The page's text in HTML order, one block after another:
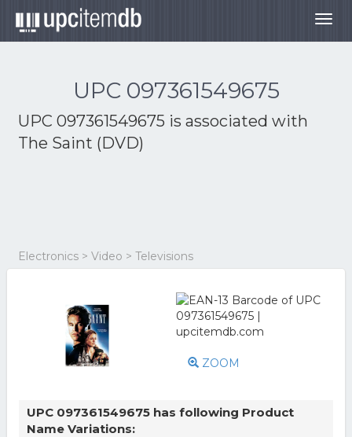
UPC 097361549675
UPC 097361549675 is associated with
The Saint (DVD)
Electronics > Video > Televisions
ZOOM
UPC 097361549675 has following Product
Name Variations: